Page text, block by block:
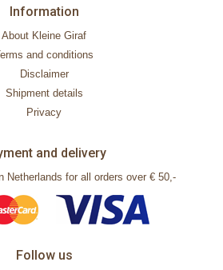
Information
About Kleine Giraf
and conditions
Disclaimer
Shipment details
Privacy
and delivery
Netherlands for all orders over € 50,-
Follow us